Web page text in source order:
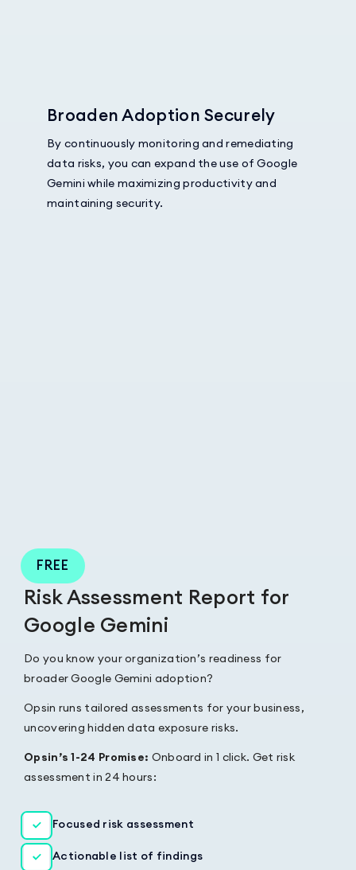
Broaden Adoption Securely
By continuously monitoring and remediating
data risks, you can expand the use of Google
Gemini while maximizing productivity and
maintaining security.
FREE
Risk Assessment Report for
Google Gemini
Do you know your organization’s readiness for
broader Google Gemini adoption?
Opsin runs tailored assessments for your business,
uncovering hidden data exposure risks.
Opsin’s 1-24 Promise: Onboard in 1 click. Get risk
assessment in 24 hours:
Focused risk assessment
Actionable list of findings